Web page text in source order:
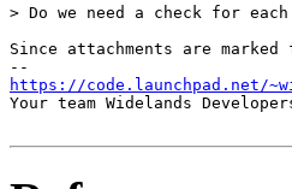
> Do we need a check for
Since attachments are
https://code.launchpad.net/
Your team Widelands